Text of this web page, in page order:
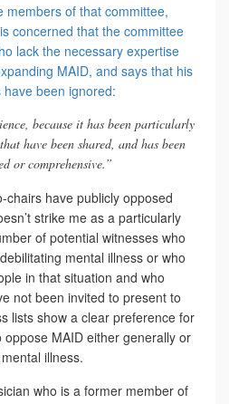
members of that committee,
concerned that the committee
lack the necessary expertise
MAID, and says that his
been ignored:
because it has been particularly
have been shared, and has been
or comprehensive.”
chairs have publicly opposed
strike me as a particularly
of potential witnesses who
mental illness or who
in that situation and who
not been invited to present to
lists show a clear preference for
MAID either generally or
illness.
who is a former member of